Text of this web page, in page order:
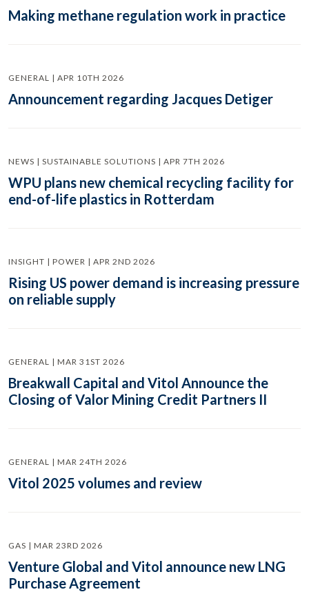
Making methane regulation work in practice
GENERAL | APR 10TH 2026
Announcement regarding Jacques Detiger
NEWS | SUSTAINABLE SOLUTIONS | APR 7TH 2026
WPU plans new chemical recycling facility for
end-of-life plastics in Rotterdam
INSIGHT | POWER | APR 2ND 2026
Rising US power demand is increasing pressure
on reliable supply
GENERAL | MAR 31ST 2026
Breakwall Capital and Vitol Announce the
Closing of Valor Mining Credit Partners II
GENERAL | MAR 24TH 2026
Vitol 2025 volumes and review
GAS | MAR 23RD 2026
Venture Global and Vitol announce new LNG
Purchase Agreement